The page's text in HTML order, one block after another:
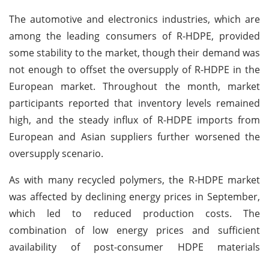
The automotive and electronics industries, which are
among the leading consumers of R-HDPE, provided
some stability to the market, though their demand was
not enough to offset the oversupply of R-HDPE in the
European market. Throughout the month, market
participants reported that inventory levels remained
high, and the steady influx of R-HDPE imports from
European and Asian suppliers further worsened the
oversupply scenario.
As with many recycled polymers, the R-HDPE market
was affected by declining energy prices in September,
which led to reduced production costs. The
combination of low energy prices and sufficient
availability of post-consumer HDPE materials